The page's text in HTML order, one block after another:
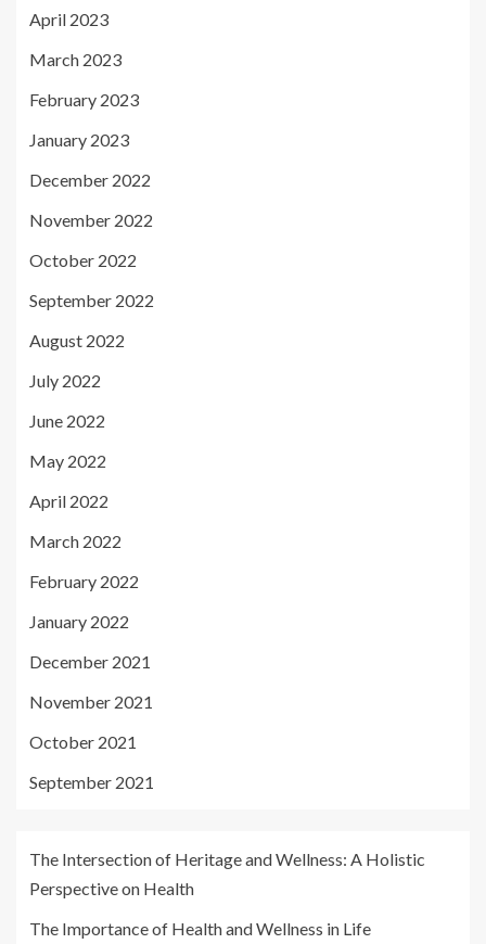
April 2023
March 2023
February 2023
January 2023
December 2022
November 2022
October 2022
September 2022
August 2022
July 2022
June 2022
May 2022
April 2022
March 2022
February 2022
January 2022
December 2021
November 2021
October 2021
September 2021
The Intersection of Heritage and Wellness: A Holistic
Perspective on Health
The Importance of Health and Wellness in Life